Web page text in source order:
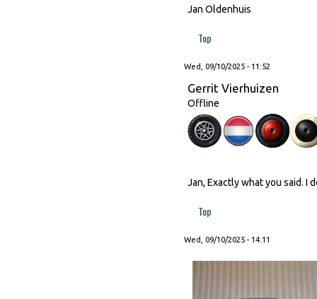
Jan Oldenhuis
Top
Wed, 09/10/2025 - 11:52
Gerrit Vierhuizen
Offline
Jan, Exactly what you said. I
Top
Wed, 09/10/2025 - 14:11